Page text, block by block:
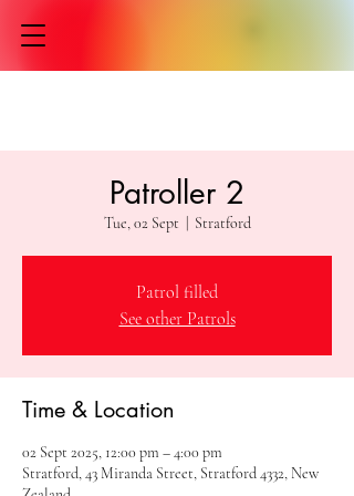
Patroller 2
Tue, 02 Sept Stratford
Patrol filled
See other Patrols
Time & Location
02 Sept 2025, 12:00 pm – 4:00 pm
Stratford, 43 Miranda Street, Stratford 4332, New